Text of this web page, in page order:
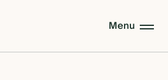
Menu